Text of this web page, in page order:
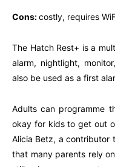
Cons:costly, requires
The Hatch Rest+ is a
alarm, nightlight,
also be used as a first
Adults can programme
okay for kids to get out
Alicia Betz, a contributor
that many parents rely